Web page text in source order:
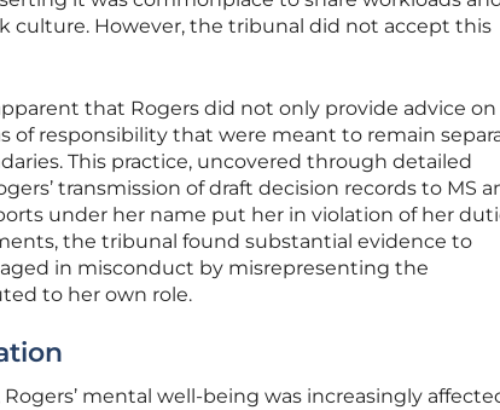
culture. However, the tribunal did not accept this
that Rogers did not only provide advice on
of responsibility that were meant to remain
This practice, uncovered through detailed
transmission of draft decision records to MS
under her name put her in violation of her
the tribunal found substantial evidence to
in misconduct by misrepresenting the
to her own role.
mental well-being was increasingly